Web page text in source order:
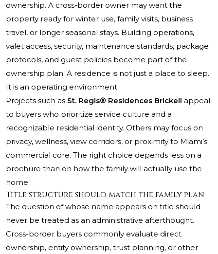
ownership. A cross-border owner may want the
property ready for winter use, family visits, business
travel, or longer seasonal stays. Building operations,
valet access, security, maintenance standards, package
protocols, and guest policies become part of the
ownership plan. A residence is not just a place to sleep.
It is an operating environment.
Projects such as St. Regis® Residences Brickell appeal
to buyers who prioritize service culture and a
recognizable residential identity. Others may focus on
privacy, wellness, view corridors, or proximity to Miami’s
commercial core. The right choice depends less on a
brochure than on how the family will actually use the
home.
Title structure should match the family plan
The question of whose name appears on title should
never be treated as an administrative afterthought.
Cross-border buyers commonly evaluate direct
ownership, entity ownership, trust planning, or other